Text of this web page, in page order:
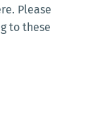
Please
to these